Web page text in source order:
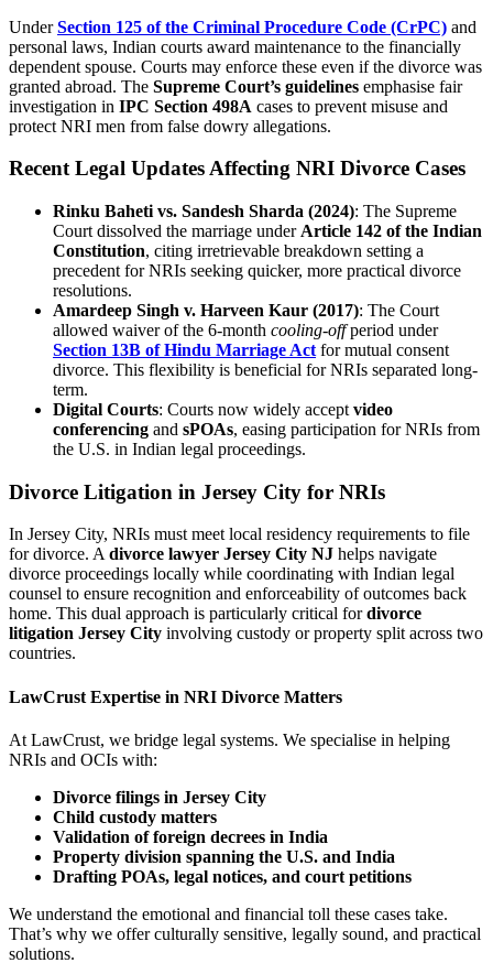
UnderSection 125 of the Criminal Procedure Code (CrPC) and
personal laws, Indian courts award maintenance to the financially
dependent spouse. Courts may enforce these even if the divorce was
granted abroad. The Supreme Court’s guidelines emphasise fair
investigation in IPC Section 498A cases to prevent misuse and
protect NRI men from false dowry allegations.
Recent Legal Updates Affecting NRI Divorce Cases
Rinku Baheti vs. Sandesh Sharda (2024): The Supreme
Court dissolved the marriage under Article 142 of the Indian
Constitution, citing irretrievable breakdown setting a
precedent for NRIs seeking quicker, more practical divorce
resolutions.
Amardeep Singh v. Harveen Kaur (2017): The Court
allowed waiver of the 6-month cooling-offperiod under
Section 13B of Hindu Marriage Act for mutual consent
divorce. This flexibility is beneficial for NRIs separated long-
term.
Digital Courts: Courts now widely accept video
conferencing and sPOAs, easing participation for NRIs from
the U.S. in Indian legal proceedings.
Divorce Litigation in Jersey City for NRIs
In Jersey City, NRIs must meet local residency requirements to file
for divorce. A divorce lawyer Jersey City NJ helps navigate
divorce proceedings locally while coordinating with Indian legal
counsel to ensure recognition and enforceability of outcomes back
home. This dual approach is particularly critical fordivorce
litigation Jersey City involving custody or property split across two
countries.
LawCrust Expertise in NRI Divorce Matters
At LawCrust, we bridge legal systems. We specialise in helping
NRIs and OCIs with:
Divorce filings in Jersey City
Child custody matters
Validation of foreign decrees in India
Property division spanning the U.S. and India
Drafting POAs, legal notices, and court petitions
We understand the emotional and financial toll these cases take.
That’s why we offer culturally sensitive, legally sound, and practical
solutions.